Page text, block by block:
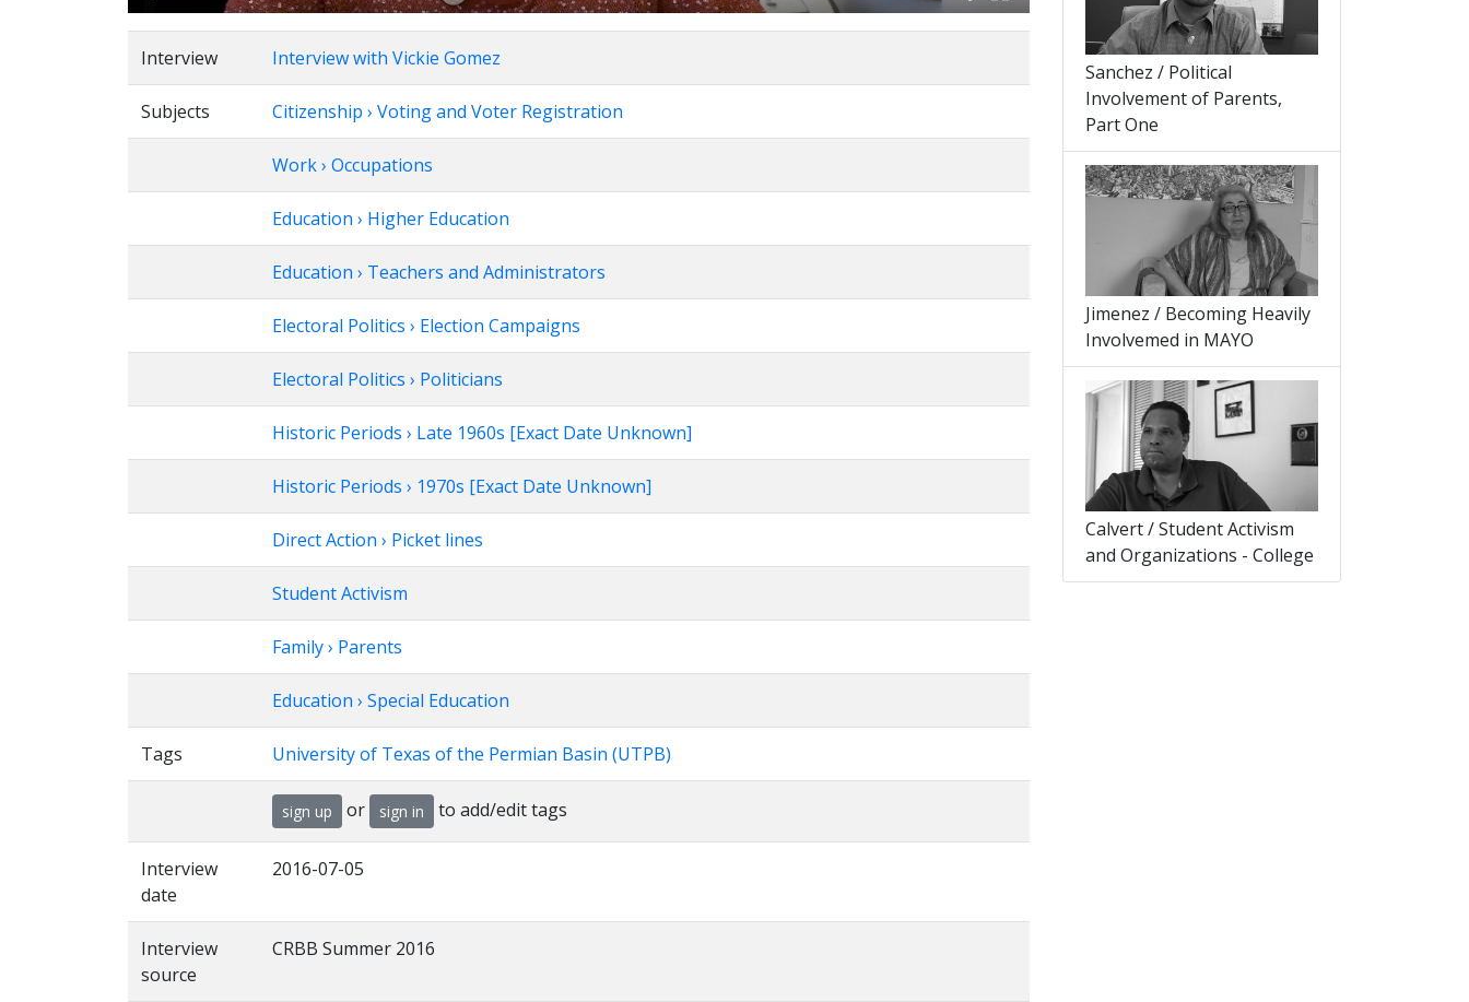
Interview Interview with Vickie Gomez
Subjects Citizenship › Voting and Voter Registration
Work › Occupations
Education › Higher Education
Education › Teachers and Administrators
Electoral Politics › Election Campaigns
Electoral Politics › Politicians
Historic Periods › Late 1960s [Exact Date Unknown]
Historic Periods › 1970s [Exact Date Unknown]
Direct Action › Picket lines
Student Activism
Family › Parents
Education › Special Education
Tags University of Texas of the Permian Basin (UTPB)
sign up or sign in to add/edit tags
Interview
date
2016-07-05
Interview
source
CRBB Summer 2016
Sanchez / Political
Involvement of Parents,
Part One
Jimenez / Becoming Heavily
Involvemed in MAYO
Calvert / Student Activism
and Organizations - College